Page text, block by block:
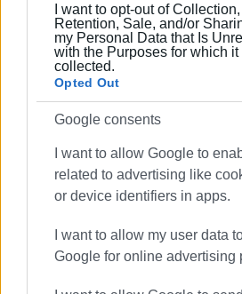
I want to opt-out of
Retention, Sale, and/or
my Personal Data that Is
with the Purposes for which it
collected.
Opted Out
Google consents
I want to allow Google to
related to advertising like
or device identifiers in apps.
I want to allow my user data
Google for online advertising